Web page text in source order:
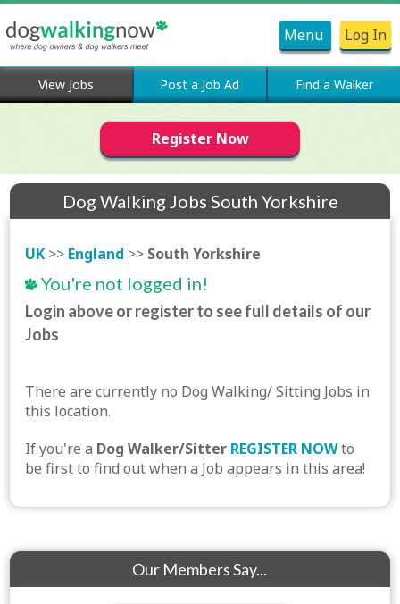
Menu Log In
View Jobs Post a Job Ad Find a Walker
Register Now
Dog Walking Jobs South Yorkshire
UK >> England >> South Yorkshire
You're not logged in!
Login above or register to see full details of our
Jobs
There are currently no Dog Walking/ Sitting Jobs in
this location.
If you're a Dog Walker/Sitter REGISTER NOWto
be first to find out when a Job appears in this area!
Our Members Say...